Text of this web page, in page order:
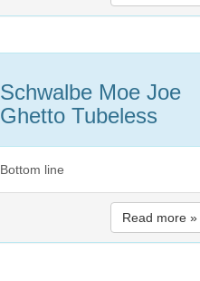
Schwalbe Moe Joe
Ghetto Tubeless
Bottom line
Read more »